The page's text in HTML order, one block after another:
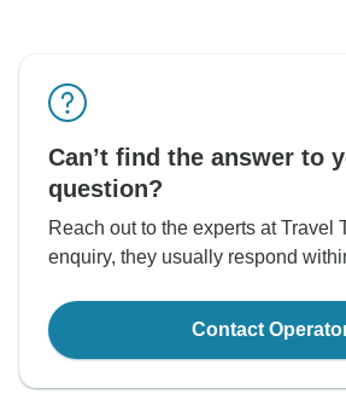
Can’t find the answer to
question?
Reach out to the experts at Travel
enquiry, they usually respond
Contact